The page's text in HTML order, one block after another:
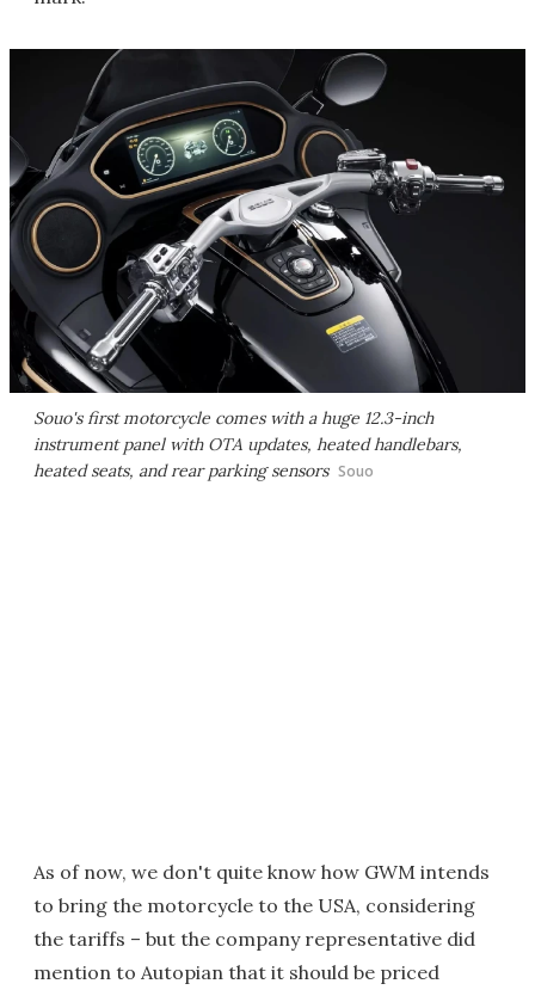
Souo's first motorcycle comes with a huge 12.3-inch
instrument panel with OTA updates, heated handlebars,
heated seats, and rear parking sensors Souo
As of now, we don't quite know how GWM intends
to bring the motorcycle to the USA, considering
the tariffs – but the company representative did
mention to Autopian that it should be priced